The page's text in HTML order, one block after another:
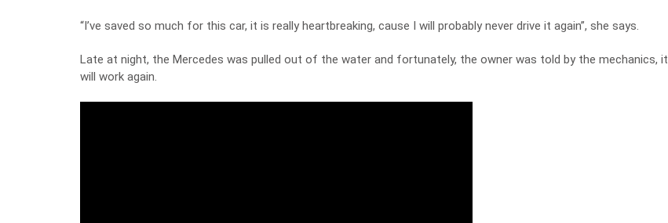
“I’ve saved so much for this car, it is really heartbreaking, cause I will probably never drive it again”, she says.
Late at night, the Mercedes was pulled out of the water and fortunately, the owner was told by the mechanics, it
will work again.